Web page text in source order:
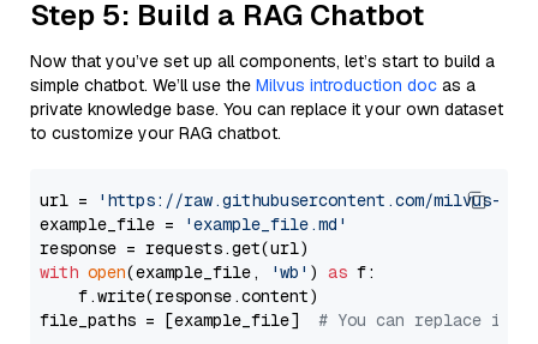
Step 5: Build a RAG Chatbot
Now that you’ve set up all components, let’s start to build a
simple chatbot. We’ll use the Milvus introduction doc as a
private knowledge base. You can replace it your own dataset
to customize your RAG chatbot.
url =
'https://raw.githubusercontent.com/milvus-
example_file =
'example_file.md'
with open(example_file, 'wb' ) as f:
    f.write(response.content)
file_paths = [example_file] # You can replace it